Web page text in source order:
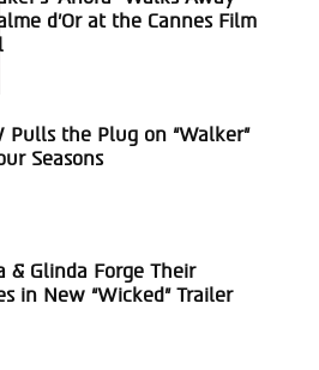
d’Or at the Cannes Film
Pulls the Plug on “Walker”
Seasons
& Glinda Forge Their
in New “Wicked” Trailer